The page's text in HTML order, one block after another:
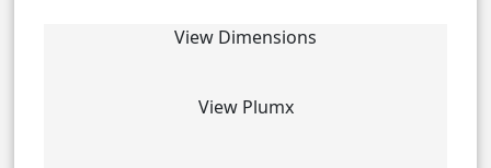
View Dimensions
View Plumx